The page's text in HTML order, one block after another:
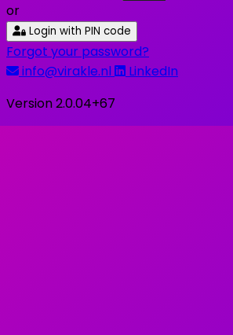
or
Login with PIN code
Forgot your password?
info@virakle.nl
LinkedIn
Version 2.0.04+67